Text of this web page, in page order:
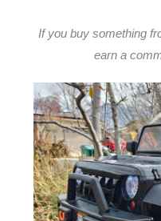
If you buy something
earn a